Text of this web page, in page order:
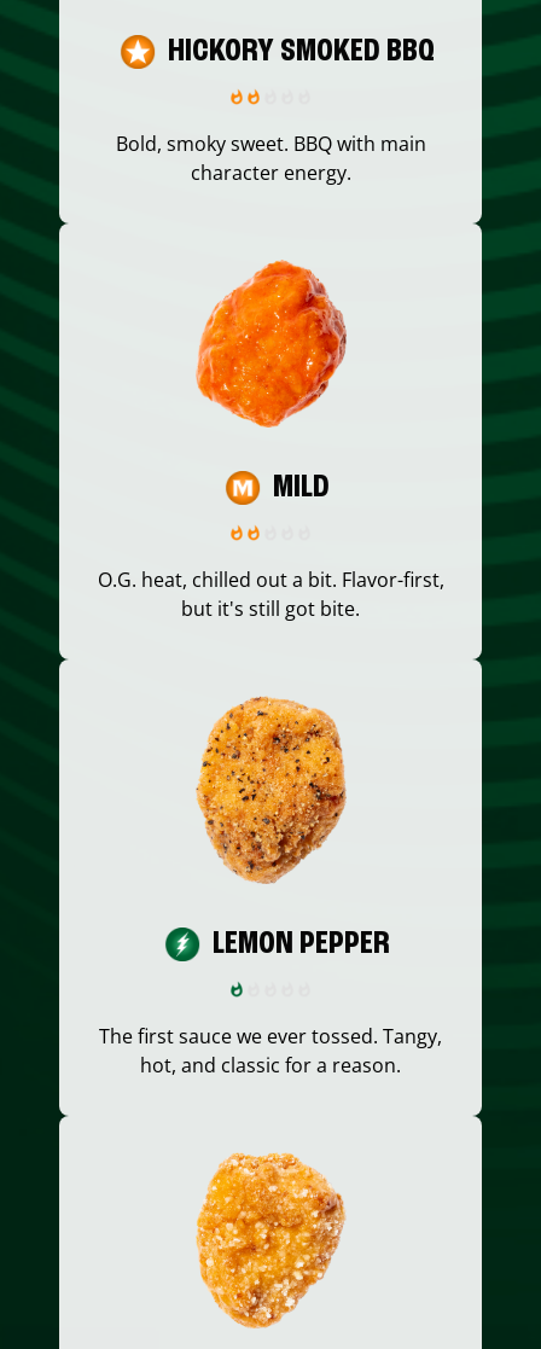
HICKORY SMOKED BBQ
Bold, smoky sweet. BBQ with main
character energy.
MILD
O.G. heat, chilled out a bit. Flavor-first,
but it's still got bite.
LEMON PEPPER
The first sauce we ever tossed. Tangy,
hot, and classic for a reason.